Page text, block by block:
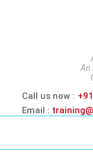
An
Call us now :
Email :